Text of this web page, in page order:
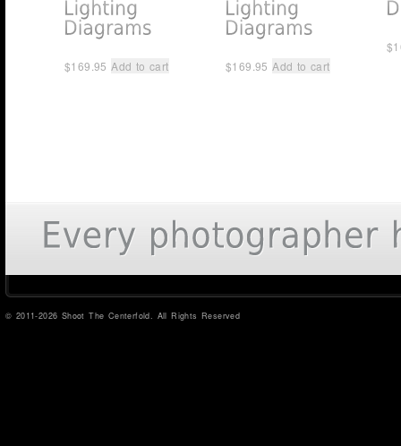
$169.95 Add to cart $169.95 Add to cart
$
© 2011-2026 Shoot The Centerfold. All Rights Reserved